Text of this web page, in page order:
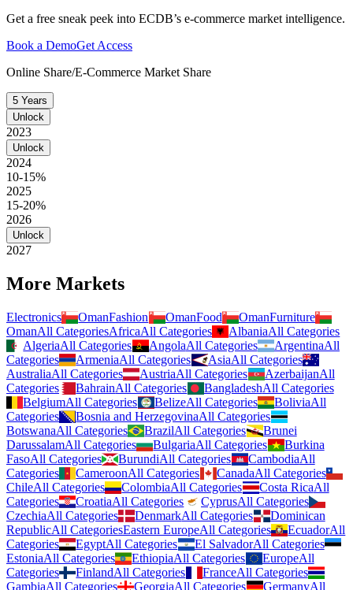
Get a free sneak peek into ECDB’s e-commerce market intelligence.
Book a DemoGet Access
Online Share/E-Commerce Market Share
5 Years
Unlock
2023
Unlock
2024
10-15%
2025
15-20%
2026
Unlock
2027
More Markets
Electronics OmanFashion OmanFood OmanFurniture
OmanAll CategoriesAfricaAll Categories AlbaniaAll Categories
AlgeriaAll Categories AngolaAll Categories ArgentinaAll
Categories
ArmeniaAll Categories AsiaAll Categories
AustraliaAll Categories AustriaAll Categories AzerbaijanAll
Categories
BahrainAll Categories BangladeshAll Categories
BelgiumAll Categories BelizeAll Categories BoliviaAll
Categories
Bosnia and HerzegovinaAll Categories
BotswanaAll Categories BrazilAll Categories
Brunei
DarussalamAll Categories BulgariaAll Categories
Burkina
FasoAll Categories BurundiAll Categories CambodiaAll
Categories
CameroonAll Categories CanadaAll Categories
ChileAll Categories ColombiaAll Categories Costa RicaAll
Categories
CroatiaAll Categories CyprusAll Categories
CzechiaAll Categories DenmarkAll Categories
Dominican
RepublicAll CategoriesEastern EuropeAll Categories EcuadorAll
Categories
EgyptAll Categories El SalvadorAll Categories
EstoniaAll Categories EthiopiaAll Categories EuropeAll
Categories
FinlandAll Categories FranceAll Categories
GambiaAll Categories GeorgiaAll Categories GermanyAll